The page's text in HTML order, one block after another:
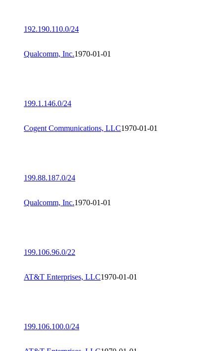
192.190.110.0/24
Qualcomm, Inc.1970-01-01
199.1.146.0/24
Cogent Communications, LLC1970-01-01
199.88.187.0/24
Qualcomm, Inc.1970-01-01
199.106.96.0/22
AT&T Enterprises, LLC1970-01-01
199.106.100.0/24